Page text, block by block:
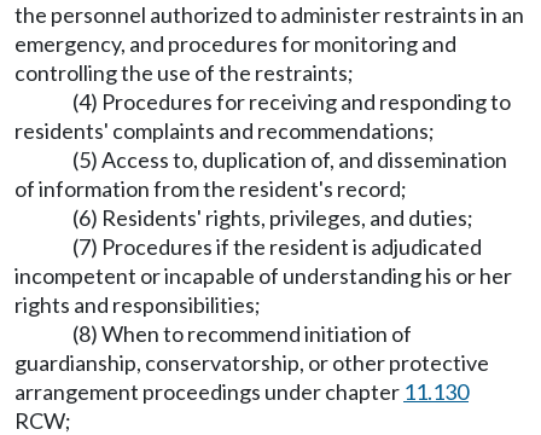
the personnel authorized to administer restraints in an
emergency, and procedures for monitoring and
controlling the use of the restraints;
(4) Procedures for receiving and responding to
residents' complaints and recommendations;
(5) Access to, duplication of, and dissemination
of information from the resident's record;
(6) Residents' rights, privileges, and duties;
(7) Procedures if the resident is adjudicated
incompetent or incapable of understanding his or her
rights and responsibilities;
(8) When to recommend initiation of
guardianship, conservatorship, or other protective
arrangement proceedings under chapter 11.130
RCW;